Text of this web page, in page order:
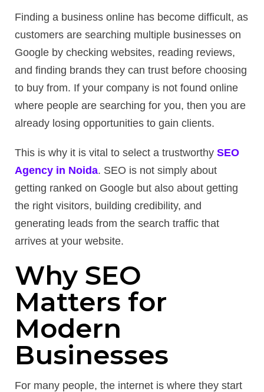
Finding a business online has become difficult, as
customers are searching multiple businesses on
Google by checking websites, reading reviews,
and finding brands they can trust before choosing
to buy from. If your company is not found online
where people are searching for you, then you are
already losing opportunities to gain clients.
This is why it is vital to select a trustworthy SEO
Agency in Noida. SEO is not simply about
getting ranked on Google but also about getting
the right visitors, building credibility, and
generating leads from the search traffic that
arrives at your website.
Why SEO
Matters for
Modern
Businesses
For many people, the internet is where they start